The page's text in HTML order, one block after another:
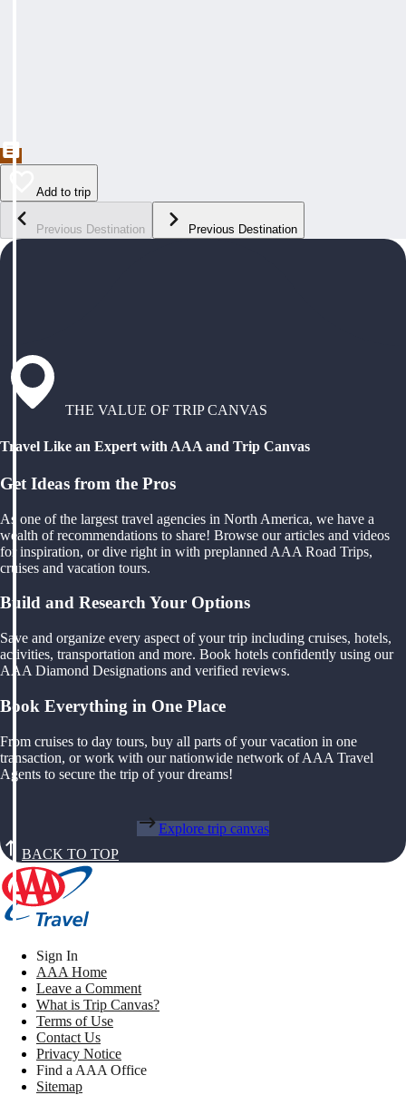
Add to trip
Previous Destination Previous Destination
THE VALUE OF TRIP CANVAS
Travel Like an Expert with AAA and Trip Canvas
Get Ideas from the Pros
As one of the largest travel agencies in North America, we have a
wealth of recommendations to share! Browse our articles and videos
for inspiration, or dive right in with preplanned AAA Road Trips,
cruises and vacation tours.
Build and Research Your Options
Save and organize every aspect of your trip including cruises, hotels,
activities, transportation and more. Book hotels confidently using our
AAA Diamond Designations and verified reviews.
Book Everything in One Place
From cruises to day tours, buy all parts of your vacation in one
transaction, or work with our nationwide network of AAA Travel
Agents to secure the trip of your dreams!
Explore trip canvas
BACK TO TOP
Sign In
AAA Home
Leave a Comment
What is Trip Canvas?
Terms of Use
Contact Us
Privacy Notice
Find a AAA Office
Sitemap